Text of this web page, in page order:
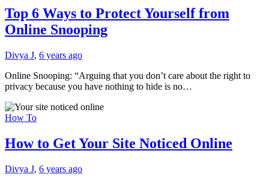
Top 6 Ways to Protect Yourself from
Online Snooping
Divya J, 6 years ago
Online Snooping: “Arguing that you don’t care about the right to
privacy because you have nothing to hide is no…
How To
How to Get Your Site Noticed Online
Divya J, 6 years ago